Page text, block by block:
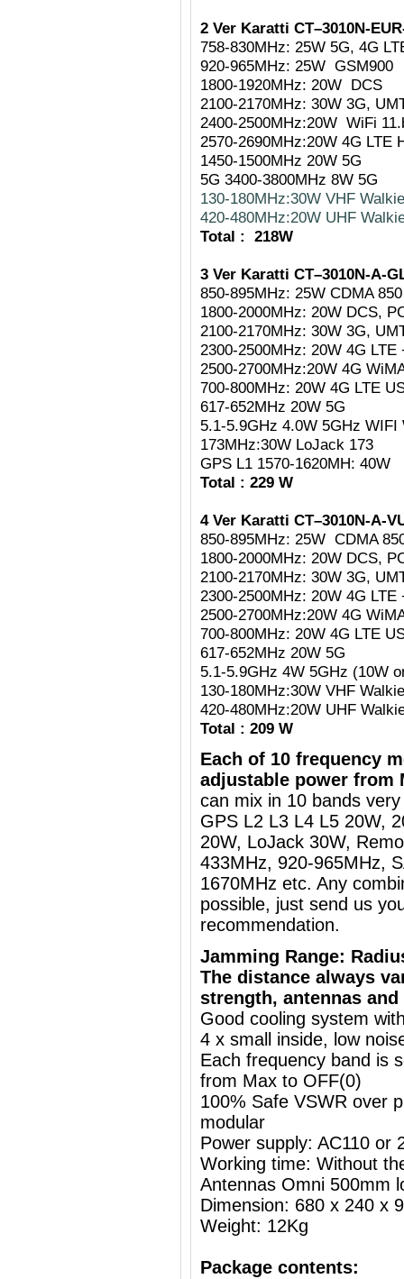
2 Ver Karatti CT–3010N-
758-830MHz: 25W 5G, 4G
920-965MHz: 25W GSM900
1800-1920MHz: 20W DCS
2100-2170MHz: 30W 3G,
2400-2500MHz:20W WiFi
2570-2690MHz:20W 4G LTE
1450-1500MHz 20W 5G
5G 3400-3800MHz 8W 5G
130-180MHz:30W VHF
420-480MHz:20W UHF
Total : 218W
3 Ver Karatti CT–3010N-A-
850-895MHz: 25W CDMA 850
1800-2000MHz: 20W DCS,
2100-2170MHz: 30W 3G,
2300-2500MHz: 20W 4G LTE
2500-2700MHz:20W 4G
700-800MHz: 20W 4G LTE
617-652MHz 20W 5G
5.1-5.9GHz 4.0W 5GHz WIFI
173MHz:30W LoJack 173
GPS L1 1570-1620MH: 40W
Total : 229 W
4 Ver Karatti CT–3010N-A-
850-895MHz: 25W CDMA
1800-2000MHz: 20W DCS,
2100-2170MHz: 30W 3G,
2300-2500MHz: 20W 4G LTE
2500-2700MHz:20W 4G
700-800MHz: 20W 4G LTE
617-652MHz 20W 5G
5.1-5.9GHz 4W 5GHz (10W
130-180MHz:30W VHF
420-480MHz:20W UHF
Total : 209 W
Each of 10 frequency
adjustable power from
can mix in 10 bands
GPS L2 L3 L4 L5 20W,
20W, LoJack 30W,
433MHz, 920-965MHz,
1670MHz etc. Any
possible, just send us
recommendation.
Jamming Range:
The distance always
strength, antennas
Good cooling system
4 x small inside, low
Each frequency band is
from Max to OFF(0)
100% Safe VSWR over
modular
Power supply: AC110 or
Working time: Without
Antennas Omni 500mm
Dimension: 680 x 240 x
Weight: 12Kg
Package contents: